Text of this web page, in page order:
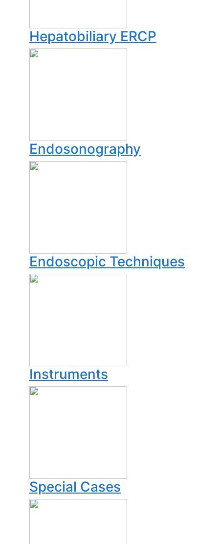
Hepatobiliary ERCP
Endosonography
Endoscopic Techniques
Instruments
Special Cases